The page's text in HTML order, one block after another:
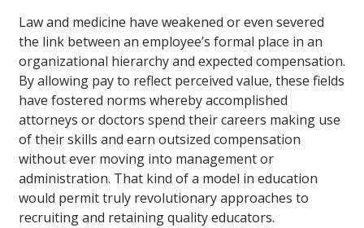
Law and medicine have weakened or even severed
the link between an employee’s formal place in an
organizational hierarchy and expected compensation.
By allowing pay to reflect perceived value, these fields
have fostered norms whereby accomplished
attorneys or doctors spend their careers making use
of their skills and earn outsized compensation
without ever moving into management or
administration. That kind of a model in education
would permit truly revolutionary approaches to
recruiting and retaining quality educators.